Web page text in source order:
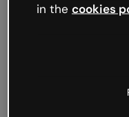
in the cookies